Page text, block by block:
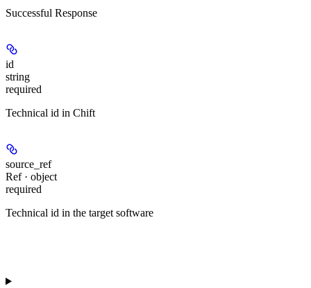
Successful Response
id
string
required
Technical id in Chift
source_ref
Ref · object
required
Technical id in the target software